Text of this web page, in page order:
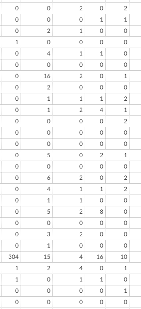
0 0 2 0 2
0 0 0 1 1
0 2 1 0 0
1 0 0 0 0
0 4 1 1 0
0 0 0 0 0
0 16 2 0 1
0 2 0 0 0
0 1 1 1 2
0 1 2 4 1
0 0 0 0 2
0 0 0 0 0
0 0 0 0 0
0 5 0 2 1
0 0 0 0 0
0 6 2 0 2
0 4 1 1 2
0 1 1 0 0
0 5 2 8 0
0 0 0 0 0
0 3 2 0 0
0 1 0 0 0
304 15 4 16 10
1 2 4 0 1
1 0 1 1 0
0 0 0 0 1
0 0 0 0 0